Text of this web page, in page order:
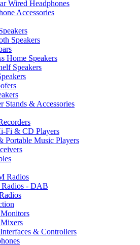
Wired Headphones
Accessories
Speakers
Home Speakers
Speakers
Stands & Accessories
Fi & CD Players
Portable Music Players
Radios
- DAB
& Controllers